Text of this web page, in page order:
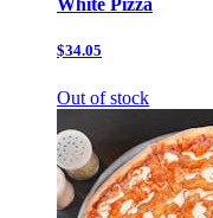
White Pizza
$34.05
Out of stock